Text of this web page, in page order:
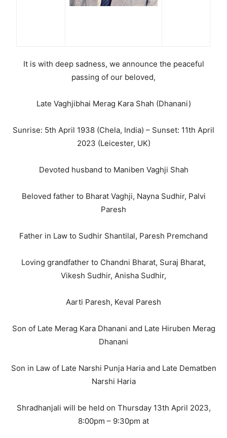
It is with deep sadness, we announce the peaceful
passing of our beloved,
Late Vaghjibhai Merag Kara Shah (Dhanani)
Sunrise: 5th April 1938 (Chela, India) – Sunset: 11th April
2023 (Leicester, UK)
Devoted husband to Maniben Vaghji Shah
Beloved father to Bharat Vaghji, Nayna Sudhir, Palvi
Paresh
Father in Law to Sudhir Shantilal, Paresh Premchand
Loving grandfather to Chandni Bharat, Suraj Bharat,
Vikesh Sudhir, Anisha Sudhir,
Aarti Paresh, Keval Paresh
Son of Late Merag Kara Dhanani and Late Hiruben Merag
Dhanani
Son in Law of Late Narshi Punja Haria and Late Dematben
Narshi Haria
Shradhanjali will be held on Thursday 13th April 2023,
8:00pm – 9:30pm at